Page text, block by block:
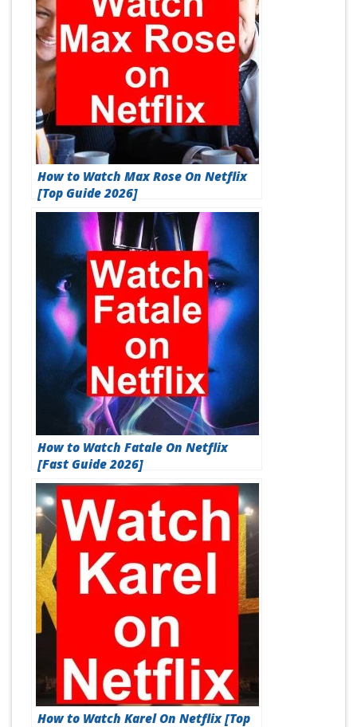
How to Watch Max Rose On Netflix
[Top Guide 2026]
How to Watch Fatale On Netflix
[Fast Guide 2026]
How to Watch Karel On Netflix [Top